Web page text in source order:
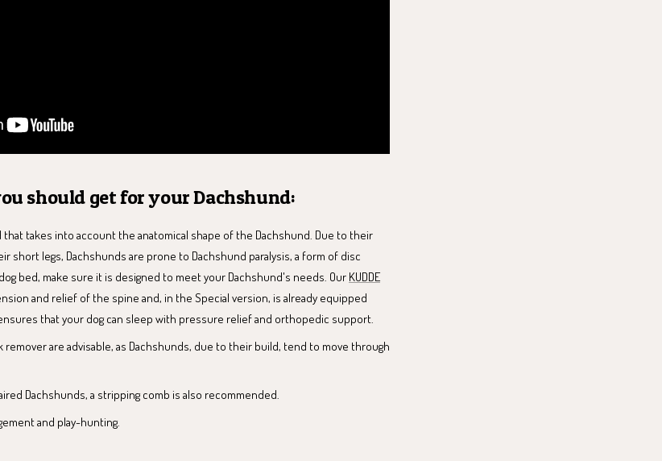
should get for your Dachshund:
that takes into account the anatomical shape of the Dachshund. Due to their
short legs, Dachshunds are prone to Dachshund paralysis, a form of disc
bed, make sure it is designed to meet your Dachshund's needs. Our KUDDE
and relief of the spine and, in the Special version, is already equipped
that your dog can sleep with pressure relief and orthopedic support.
remover are advisable, as Dachshunds, due to their build, tend to move through
Dachshunds, a stripping comb is also recommended.
and play-hunting.